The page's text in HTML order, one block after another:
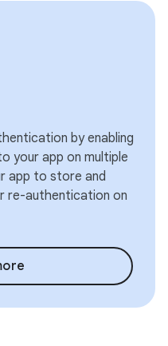
by enabling
your app on multiple
app to store and
re-authentication on